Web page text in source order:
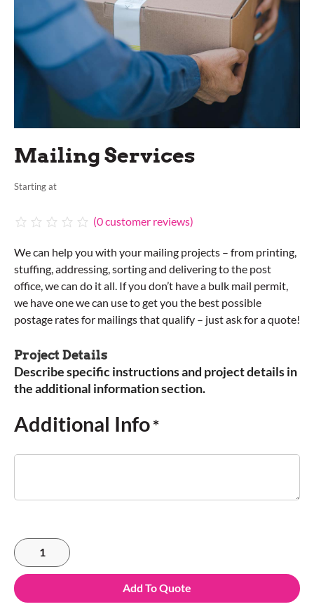
Mailing Services
Starting at
(0customer reviews)
We can help you with your mailing projects – from printing,
stuffing, addressing, sorting and delivering to the post
office, we can do it all. If you don’t have a bulk mail permit,
we have one we can use to get you the best possible
postage rates for mailings that qualify – just ask for a quote!
Project Details
Describe specific instructions and project details in
the additional information section.
Additional Info*
Add To Quote